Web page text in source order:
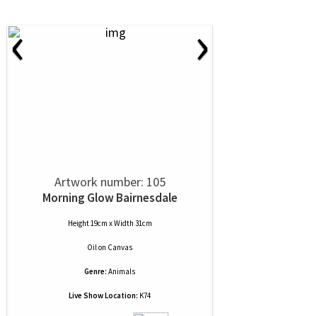
‹ ›
Artwork number: 105
Morning Glow Bairnesdale
Height 19cm x Width 31cm
Oilon Canvas
Genre: Animals
Live Show Location: K74